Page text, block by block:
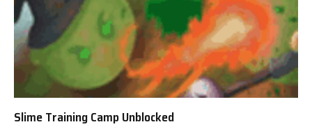
Slime Training Camp Unblocked